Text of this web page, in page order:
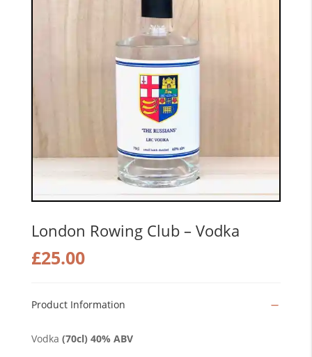
London Rowing Club – Vodka
£25.00
Product Information
Vodka (70cl) 40% ABV